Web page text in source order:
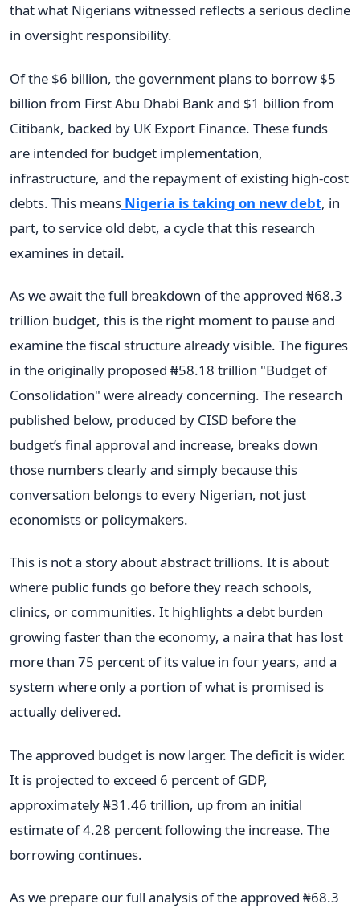
that what Nigerians witnessed reflects a serious decline
in oversight responsibility.
Of the $6 billion, the government plans to borrow $5
billion from First Abu Dhabi Bank and $1 billion from
Citibank, backed by UK Export Finance. These funds
are intended for budget implementation,
infrastructure, and the repayment of existing high-cost
debts. This means Nigeria is taking on new debt, in
part, to service old debt, a cycle that this research
examines in detail.
As we await the full breakdown of the approved ₦68.3
trillion budget, this is the right moment to pause and
examine the fiscal structure already visible. The figures
in the originally proposed ₦58.18 trillion "Budget of
Consolidation" were already concerning. The research
published below, produced by CISD before the
budget’s final approval and increase, breaks down
those numbers clearly and simply because this
conversation belongs to every Nigerian, not just
economists or policymakers.
This is not a story about abstract trillions. It is about
where public funds go before they reach schools,
clinics, or communities. It highlights a debt burden
growing faster than the economy, a naira that has lost
more than 75 percent of its value in four years, and a
system where only a portion of what is promised is
actually delivered.
The approved budget is now larger. The deficit is wider.
It is projected to exceed 6 percent of GDP,
approximately ₦31.46 trillion, up from an initial
estimate of 4.28 percent following the increase. The
borrowing continues.
As we prepare our full analysis of the approved ₦68.3